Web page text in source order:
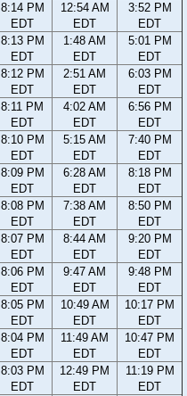
8:14 PM
EDT
12:54 AM
EDT
3:52 PM
EDT
8:13 PM
EDT
1:48 AM
EDT
5:01 PM
EDT
8:12 PM
EDT
2:51 AM
EDT
6:03 PM
EDT
8:11 PM
EDT
4:02 AM
EDT
6:56 PM
EDT
8:10 PM
EDT
5:15 AM
EDT
7:40 PM
EDT
8:09 PM
EDT
6:28 AM
EDT
8:18 PM
EDT
8:08 PM
EDT
7:38 AM
EDT
8:50 PM
EDT
8:07 PM
EDT
8:44 AM
EDT
9:20 PM
EDT
8:06 PM
EDT
9:47 AM
EDT
9:48 PM
EDT
8:05 PM
EDT
10:49 AM
EDT
10:17 PM
EDT
8:04 PM
EDT
11:49 AM
EDT
10:47 PM
EDT
8:03 PM
EDT
12:49 PM
EDT
11:19 PM
EDT